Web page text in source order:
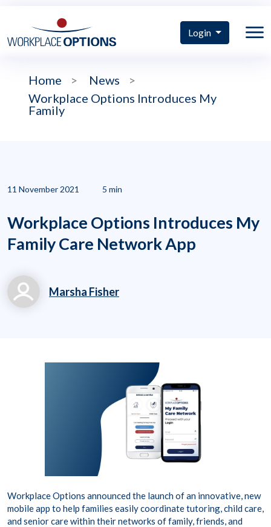
Login
Home > News
>
Workplace Options Introduces My
Family
11 November 2021 5 min
Workplace Options Introduces My
Family Care Network App
Marsha Fisher
Workplace Options announced the launch of an innovative, new
mobile app to help families easily coordinate tutoring, child care,
and senior care within their networks of family, friends, and